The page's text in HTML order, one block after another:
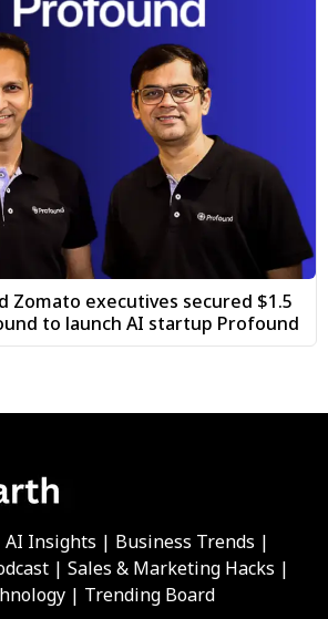
Zomato executives secured $1.5
to launch AI startup Profound
Insights | Business Trends |
| Sales & Marketing Hacks |
| Trending Board